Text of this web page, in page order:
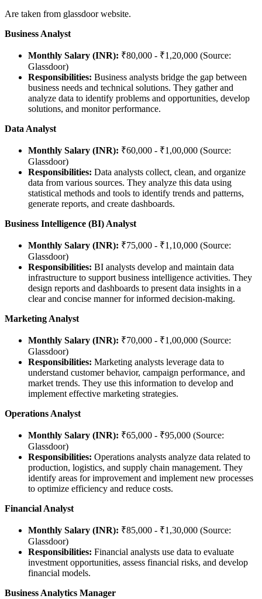
Are taken from glassdoor website.
Business Analyst
Monthly Salary (INR): ₹80,000 - ₹1,20,000 (Source:
Glassdoor)
Responsibilities: Business analysts bridge the gap between
business needs and technical solutions. They gather and
analyze data to identify problems and opportunities, develop
solutions, and monitor performance.
Data Analyst
Monthly Salary (INR): ₹60,000 - ₹1,00,000 (Source:
Glassdoor)
Responsibilities: Data analysts collect, clean, and organize
data from various sources. They analyze this data using
statistical methods and tools to identify trends and patterns,
generate reports, and create dashboards.
Business Intelligence (BI) Analyst
Monthly Salary (INR): ₹75,000 - ₹1,10,000 (Source:
Glassdoor)
Responsibilities: BI analysts develop and maintain data
infrastructure to support business intelligence activities. They
design reports and dashboards to present data insights in a
clear and concise manner for informed decision-making.
Marketing Analyst
Monthly Salary (INR): ₹70,000 - ₹1,00,000 (Source:
Glassdoor)
Responsibilities: Marketing analysts leverage data to
understand customer behavior, campaign performance, and
market trends. They use this information to develop and
implement effective marketing strategies.
Operations Analyst
Monthly Salary (INR): ₹65,000 - ₹95,000 (Source:
Glassdoor)
Responsibilities: Operations analysts analyze data related to
production, logistics, and supply chain management. They
identify areas for improvement and implement new processes
to optimize efficiency and reduce costs.
Financial Analyst
Monthly Salary (INR): ₹85,000 - ₹1,30,000 (Source:
Glassdoor)
Responsibilities: Financial analysts use data to evaluate
investment opportunities, assess financial risks, and develop
financial models.
Business Analytics Manager